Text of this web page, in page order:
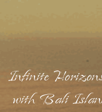
Infinite
with Bali